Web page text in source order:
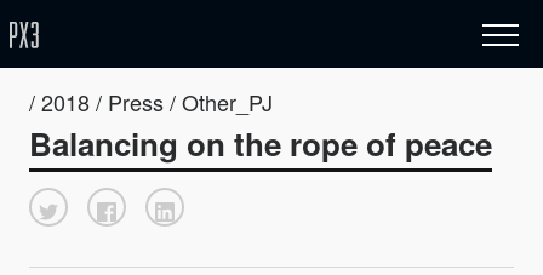
/ 2018 / Press / Other_PJ
Balancing on the rope of peace